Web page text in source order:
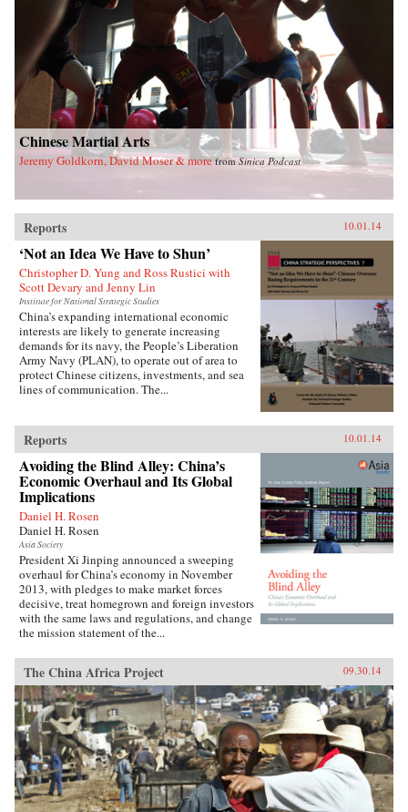
Chinese Martial Arts
Jeremy Goldkorn, David Moser & more fromSinica Podcast
Reports 10.01.14
‘Not an Idea We Have to Shun’
Christopher D. Yung and Ross Rustici with
Scott Devary and Jenny Lin
Institute for National Strategic Studies
China’s expanding international economic
interests are likely to generate increasing
demands for its navy, the People’s Liberation
Army Navy (PLAN), to operate out of area to
protect Chinese citizens, investments, and sea
lines of communication. The...
Reports 10.01.14
Avoiding the Blind Alley: China’s
Economic Overhaul and Its Global
Implications
Daniel H. Rosen
Daniel H. Rosen
Asia Society
President Xi Jinping announced a sweeping
overhaul for China’s economy in November
2013, with pledges to make market forces
decisive, treat homegrown and foreign investors
with the same laws and regulations, and change
the mission statement of the...
The China Africa Project 09.30.14